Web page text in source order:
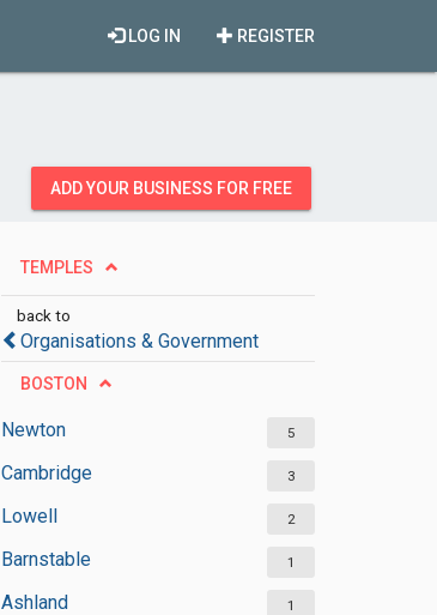
REGISTER
LOG IN
ADD YOUR BUSINESS FOR FREE
TEMPLES
back to
Organisations & Government
BOSTON
Newton 5
Cambridge 3
Lowell 2
Barnstable 1
Ashland 1